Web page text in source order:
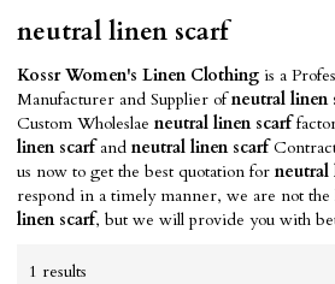
neutral linen scarf
Kossr Women's Linen Clothing is a
Manufacturer and Supplier ofneutral linen
Custom Wholeslaeneutral linen scarf
linen scarfandneutral linen scarf
us now to get the best quotation forneutral
respond in a timely manner, we are not
linen scarf, but we will provide you with
1 results